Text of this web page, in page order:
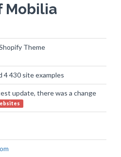
Mobilia
Theme
4 430 site examples
update, there was a change